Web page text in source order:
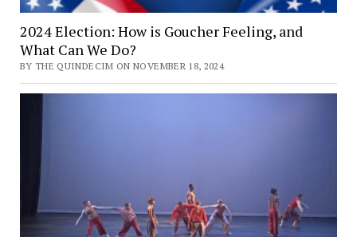
2024 Election: How is Goucher Feeling, and
What Can We Do?
BY THE QUINDECIM ON NOVEMBER 18, 2024